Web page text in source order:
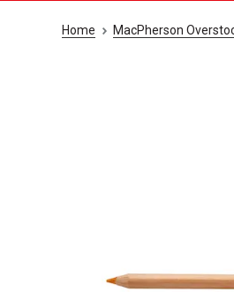
Home MacPherson